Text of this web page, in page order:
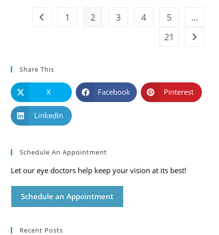
Go to the previous page
1 2 3 4 5
…
21
Go to
Share This
X Facebook Pinterest
LinkedIn
Schedule An Appointment
Let our eye doctors help keep your vision at its best!
Schedule an Appointment
Recent Posts